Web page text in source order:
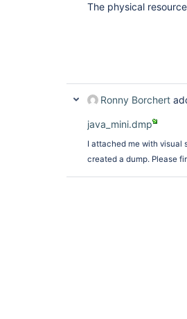
The physical
Ronny Borchert
java_mini.dmp
I attached me with visual
created a dump. Please